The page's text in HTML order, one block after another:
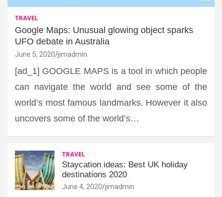
TRAVEL
Google Maps: Unusual glowing object sparks
UFO debate in Australia
June 5, 2020 jimadmin
[ad_1] GOOGLE MAPS is a tool in which people
can navigate the world and see some of the
world’s most famous landmarks. However it also
uncovers some of the world’s…
TRAVEL
Staycation ideas: Best UK holiday
destinations 2020
June 4, 2020 jimadmin